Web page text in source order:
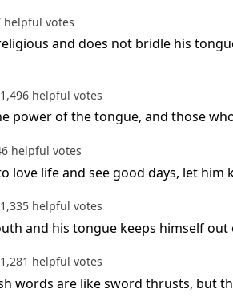
helpful votes
and does not bridle his
1,496 helpful votes
power of the tongue, and those
helpful votes
love life and see good days, let
1,335 helpful votes
and his tongue keeps himself
1,281 helpful votes
words are like sword thrusts, but